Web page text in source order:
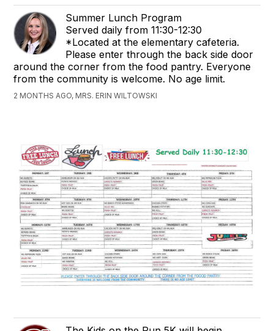
Summer Lunch Program
Served daily from 11:30-12:30
*Located at the elementary cafeteria.
Please enter through the back side door
around the corner from the food pantry. Everyone
from the community is welcome. No age limit.
2 MONTHS AGO, MRS. ERIN WILTOWSKI